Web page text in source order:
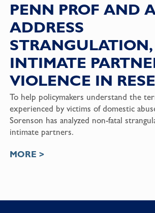
PENN PROF AND
ADDRESS
STRANGULATION,
INTIMATE
VIOLENCE IN
To help policymakers understand the
experienced by victims of domestic
Sorenson has analyzed non-fatal
intimate partners.
MORE >